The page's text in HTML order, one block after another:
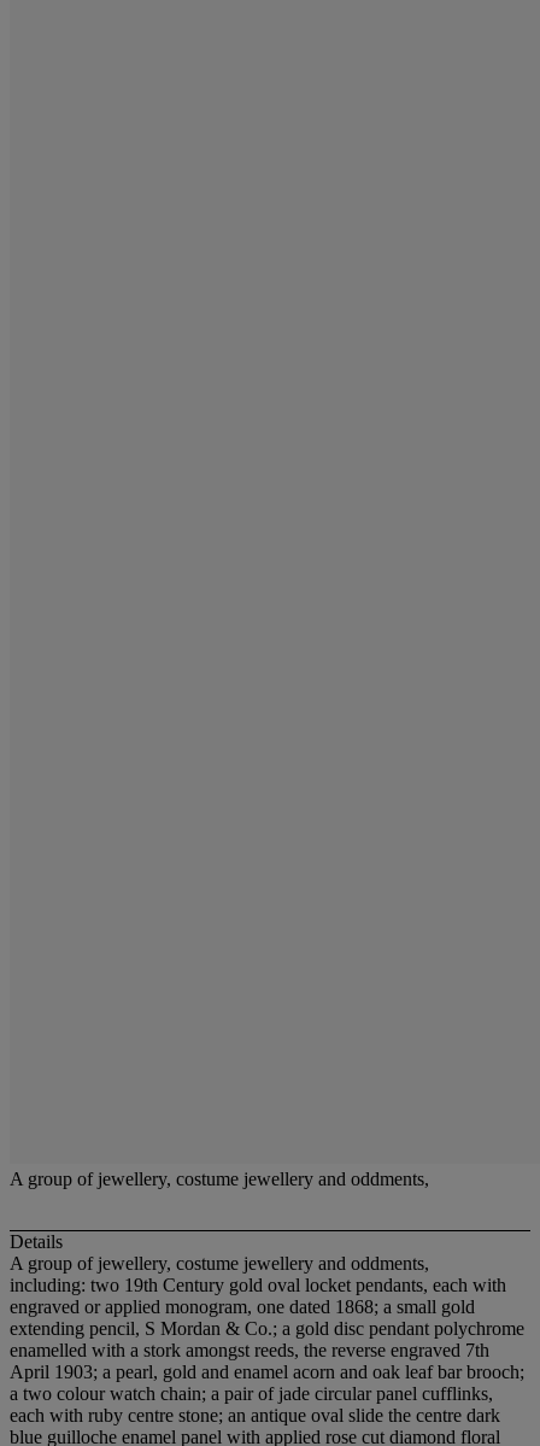
A group of jewellery, costume jewellery and oddments,
Details
A group of jewellery, costume jewellery and oddments,
including: two 19th Century gold oval locket pendants, each with
engraved or applied monogram, one dated 1868; a small gold
extending pencil, S Mordan & Co.; a gold disc pendant polychrome
enamelled with a stork amongst reeds, the reverse engraved 7th
April 1903; a pearl, gold and enamel acorn and oak leaf bar brooch;
a two colour watch chain; a pair of jade circular panel cufflinks,
each with ruby centre stone; an antique oval slide the centre dark
blue guilloche enamel panel with applied rose cut diamond floral